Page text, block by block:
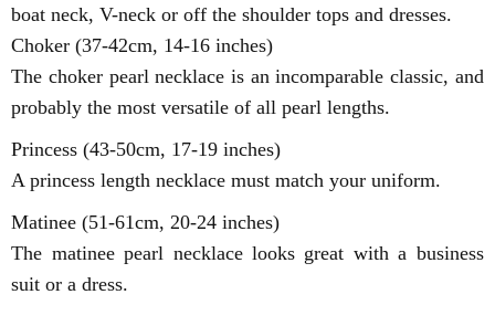
boat neck, V-neck or off the shoulder tops and dresses.
Choker (37-42cm, 14-16 inches)
The choker pearl necklace is an incomparable classic, and
probably the most versatile of all pearl lengths.
Princess (43-50cm, 17-19 inches)
A princess length necklace must match your uniform.
Matinee (51-61cm, 20-24 inches)
The matinee pearl necklace looks great with a business
suit or a dress.